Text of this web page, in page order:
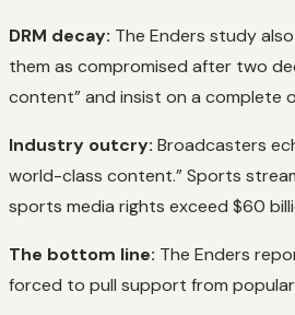
DRM decay: The Enders study
them as compromised after two
content” and insist on a complete
Industry outcry: Broadcasters
world-class content.” Sports
sports media rights exceed $60
The bottom line: The Enders
forced to pull support from